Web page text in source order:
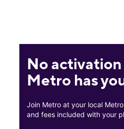
No activation
Metro has
Join Metro at your local
and fees included with your